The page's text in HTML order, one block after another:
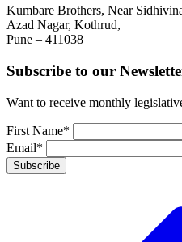
Kumbare Brothers, Near
Azad Nagar, Kothrud,
Pune – 411038
Subscribe to our
Want to receive monthly
First Name*
Email*
Subscribe